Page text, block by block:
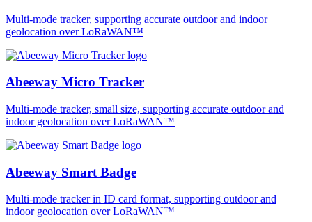
Multi-mode tracker, supporting accurate outdoor and indoor
geolocation over LoRaWAN™
Abeeway Micro Tracker
Multi-mode tracker, small size, supporting accurate outdoor and
indoor geolocation over LoRaWAN™
Abeeway Smart Badge
Multi-mode tracker in ID card format, supporting outdoor and
indoor geolocation over LoRaWAN™